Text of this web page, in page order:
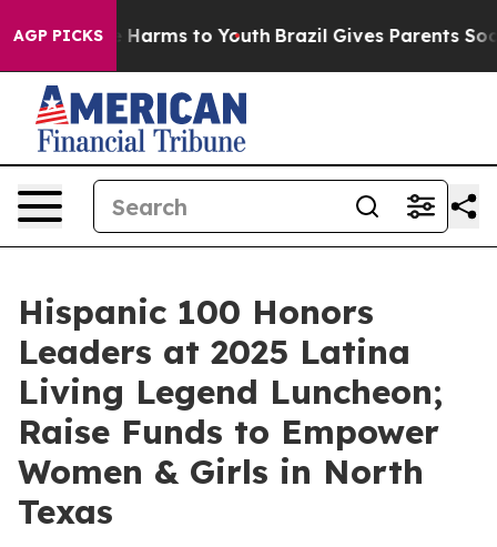
AGP PICKS
Abate Harms to Youth Brazil Gives Parents Social
Hispanic 100 Honors
Leaders at 2025 Latina
Living Legend Luncheon;
Raise Funds to Empower
Women & Girls in North
Texas